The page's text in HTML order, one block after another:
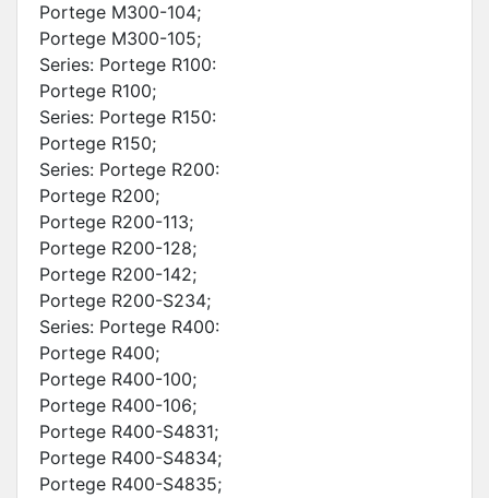
Portege M300-104;
Portege M300-105;
Series: Portege R100:
Portege R100;
Series: Portege R150:
Portege R150;
Series: Portege R200:
Portege R200;
Portege R200-113;
Portege R200-128;
Portege R200-142;
Portege R200-S234;
Series: Portege R400:
Portege R400;
Portege R400-100;
Portege R400-106;
Portege R400-S4831;
Portege R400-S4834;
Portege R400-S4835;